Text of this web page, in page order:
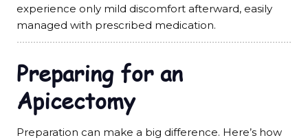
experience only mild discomfort afterward, easily
managed with prescribed medication.
Preparing for an
Apicectomy
Preparation can make a big difference. Here’s how